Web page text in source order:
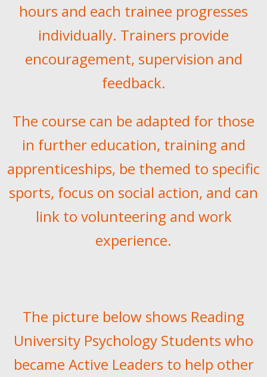
hours and each trainee progresses
individually. Trainers provide
encouragement, supervision and
feedback.
The course can be adapted for those
in further education, training and
apprenticeships, be themed to specific
sports, focus on social action, and can
link to volunteering and work
experience.
The picture below shows Reading
University Psychology Students who
became Active Leaders to help other